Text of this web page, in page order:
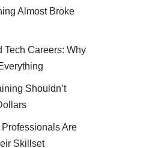
Almost Broke
Tech Careers: Why
Shouldn’t
Are
Skillset